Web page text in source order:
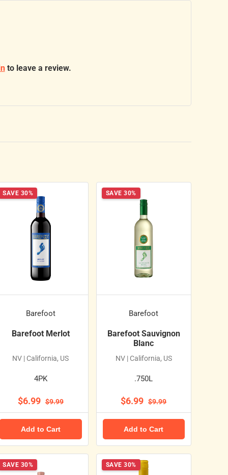
to leave a review.
SAVE 30%
Barefoot
Barefoot Merlot
NV | California, US
4PK
$6.99 $9.99
Add to Cart
SAVE 30%
Barefoot
Barefoot Sauvignon
Blanc
NV | California, US
.750L
$6.99 $9.99
Add to Cart
SAVE 30% SAVE 30%